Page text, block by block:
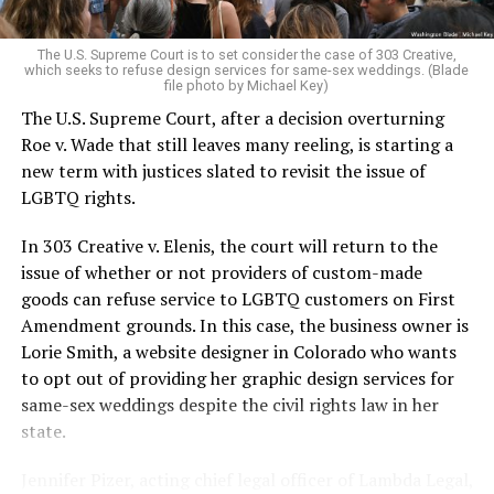
pocket of acceptance in a broader world where their
very identities were illegal.
On the Sunday night of June 24, 1973, their voices were
silenced in a murderous act of arson that claimed 32
lives and still stands as the deadliest fire in New Orleans
history — and the worst mass killing of gays in 20th
century America.
As 13 fire companies struggled to douse the inferno,
police refused to question the chief suspect, even
though gay witnesses identified and brought the soot-
covered man to officers idly standing by. This suspect,
an internally conflicted gay-for-pay sex worker named
Rodger Dale Nunez, had been ejected from the UpStairs
Lounge screaming the word “burn” minutes before, but
New Orleans police rebuffed the testimony of fire
The U.S. Supreme Court is to set consider the case of 303 Creative,
which seeks to refuse design services for same-sex weddings. (Blade
file photo by Michael Key)
The U.S. Supreme Court, after a decision overturning
Roe v. Wade that still leaves many reeling, is starting a
new term with justices slated to revisit the issue of
LGBTQ rights.
In 303 Creative v. Elenis, the court will return to the
issue of whether or not providers of custom-made
goods can refuse service to LGBTQ customers on First
Amendment grounds. In this case, the business owner is
Lorie Smith, a website designer in Colorado who wants
to opt out of providing her graphic design services for
same-sex weddings despite the civil rights law in her
state.